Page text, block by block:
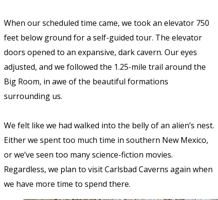
When our scheduled time came, we took an elevator 750
feet below ground for a self-guided tour. The elevator
doors opened to an expansive, dark cavern. Our eyes
adjusted, and we followed the 1.25-mile trail around the
Big Room, in awe of the beautiful formations
surrounding us.
We felt like we had walked into the belly of an alien’s nest.
Either we spent too much time in southern New Mexico,
or we’ve seen too many science-fiction movies.
Regardless, we plan to visit Carlsbad Caverns again when
we have more time to spend there.